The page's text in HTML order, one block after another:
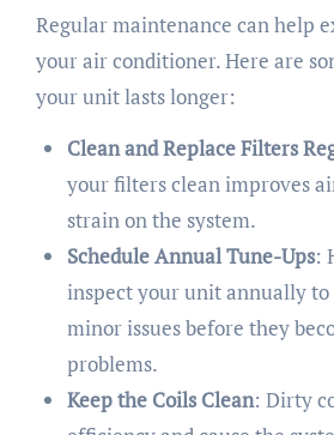
Regular maintenance can help
your air conditioner. Here are
your unit lasts longer:
Clean and Replace Filters
your filters clean improves
strain on the system.
Schedule Annual Tune-Ups:
inspect your unit annually to
minor issues before they
problems.
Keep the Coils Clean: Dirty